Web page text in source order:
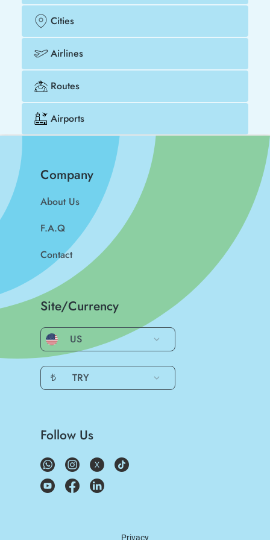
Cities
Airlines
Routes
Airports
Company
About Us
F.A.Q
Contact
Site/Currency
US
₺ TRY
Follow Us
Privacy